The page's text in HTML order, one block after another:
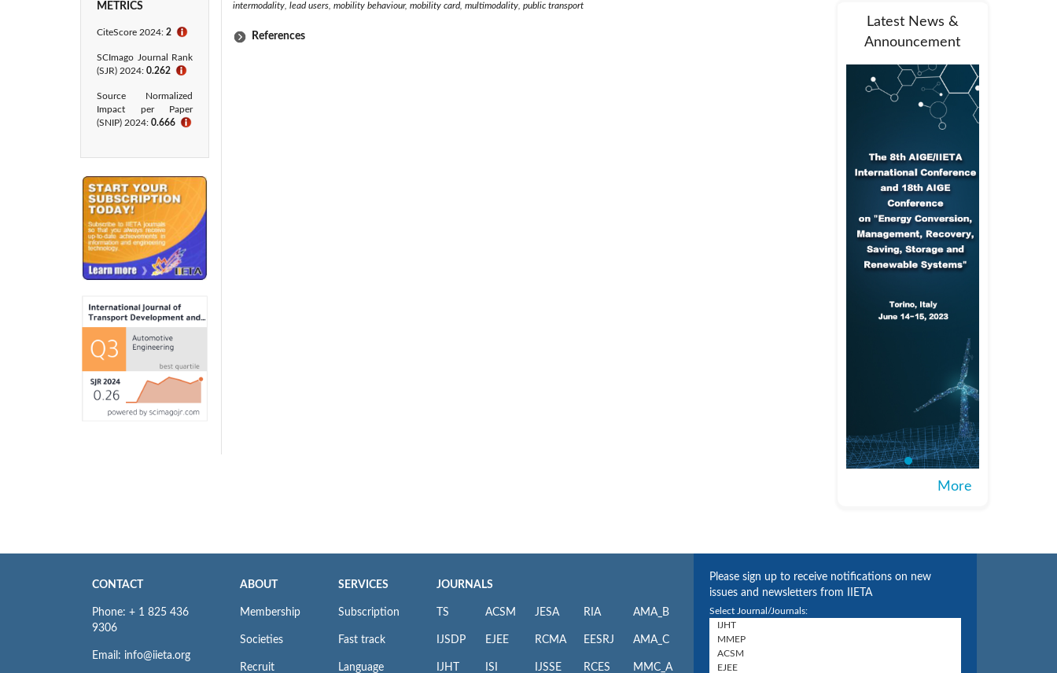
METRICS
CiteScore 2024: 2 ℹ
SCImago Journal Rank
(SJR) 2024: 0.262 ℹ
Source Normalized
Impact per Paper
(SNIP) 2024: 0.666 ℹ
intermodality, lead users, mobility behaviour, mobility card, multimodality, public transport
References
Latest News &
Announcement
More
CONTACT
Phone: + 1 825 436
9306
Email: info@iieta.org
ABOUT
Membership
Societies
Recruit
SERVICES
Subscription
Fast track
Language
JOURNALS
TS
IJSDP
IJHT
ACSM
EJEE
ISI
JESA
RCMA
IJSSE
RIA
EESRJ
RCES
AMA_B
AMA_C
MMC_A
Please sign up to receive notifications on new
issues and newsletters from IIETA
Select Journal/Journals: